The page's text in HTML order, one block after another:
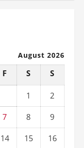
August 2026
F S S
1
2
7 8
9
14 15
16